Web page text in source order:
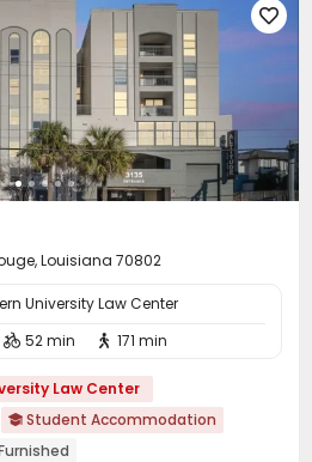
Studio Cabana 
Louisiana 70802
University Law Center
 52 min  171 min
Law Center
 Student Accommodation